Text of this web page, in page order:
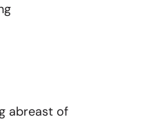
abreast of